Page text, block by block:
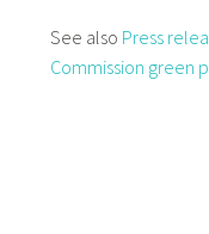
See also Press
Commission green